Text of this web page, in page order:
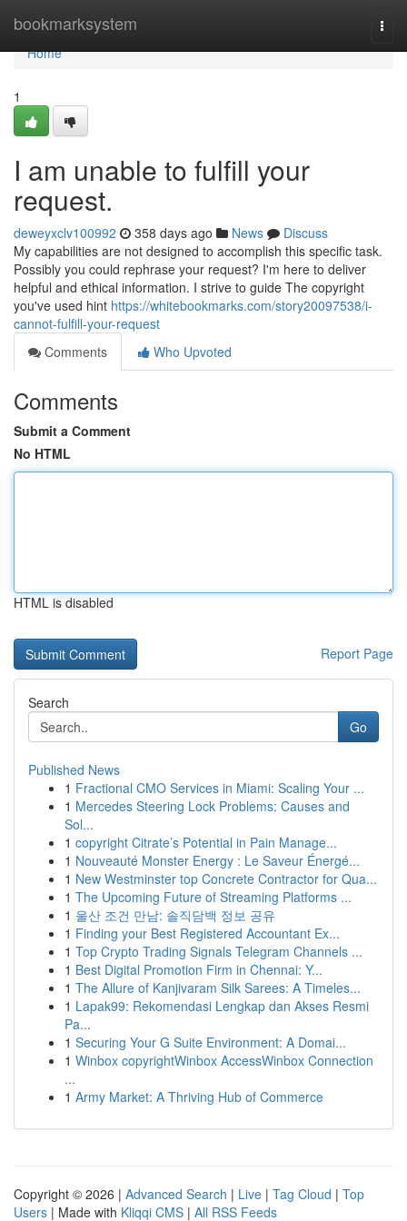
bookmarksystem
Home
Home
1
I am unable to fulfill your
request.
deweyxclv100992 358 days ago News
Discuss
My capabilities are not designed to accomplish this specific task.
Possibly you could rephrase your request? I'm here to deliver
helpful and ethical information. I strive to guide The copyright
you've used hint https://whitebookmarks.com/story20097538/i-
cannot-fulfill-your-request
Comments
Who Upvoted
Comments
Submit a Comment
No HTML
HTML is disabled
Report Page
Search
Go
Published News
1 Fractional CMO Services in Miami: Scaling Your ...
1 Mercedes Steering Lock Problems: Causes and
Sol...
1 copyright Citrate’s Potential in Pain Manage...
1 Nouveauté Monster Energy : Le Saveur Énergé...
1 New Westminster top Concrete Contractor for Qua...
1 The Upcoming Future of Streaming Platforms ...
1 울산 조건 만남: 솔직담백 정보 공유
1 Finding your Best Registered Accountant Ex...
1 Top Crypto Trading Signals Telegram Channels ...
1 Best Digital Promotion Firm in Chennai: Y...
1 The Allure of Kanjivaram Silk Sarees: A Timeles...
1 Lapak99: Rekomendasi Lengkap dan Akses Resmi
Pa...
1 Securing Your G Suite Environment: A Domai...
1 Winbox copyrightWinbox AccessWinbox Connection
...
1 Army Market: A Thriving Hub of Commerce
Copyright © 2026 | Advanced Search | Live | Tag Cloud | Top
Users | Made with Kliqqi CMS | All RSS Feeds